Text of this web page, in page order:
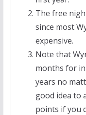
The free
since most
expensive.
Note that
months for
years no
good idea to
points if you